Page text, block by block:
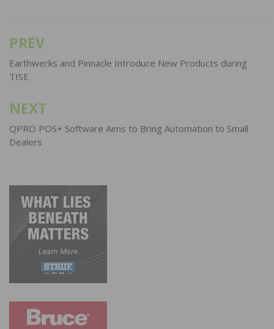
Post
navigation
PREV
Earthwerks and Pinnacle Introduce New Products during
TISE
NEXT
QPRO POS+ Software Aims to Bring Automation to Small
Dealers